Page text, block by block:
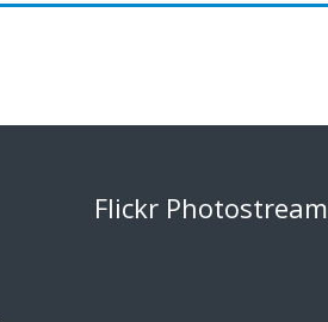
Flickr Photostream